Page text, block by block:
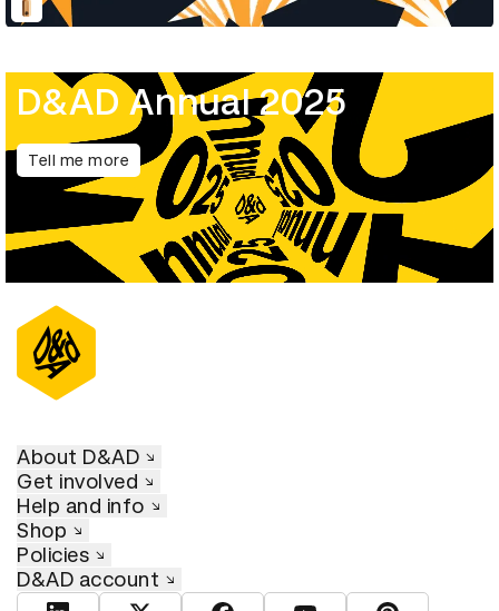
D&AD Annual 2025
Tell me more
About D&AD
Get involved
Help and info
Shop
Policies
D&AD account